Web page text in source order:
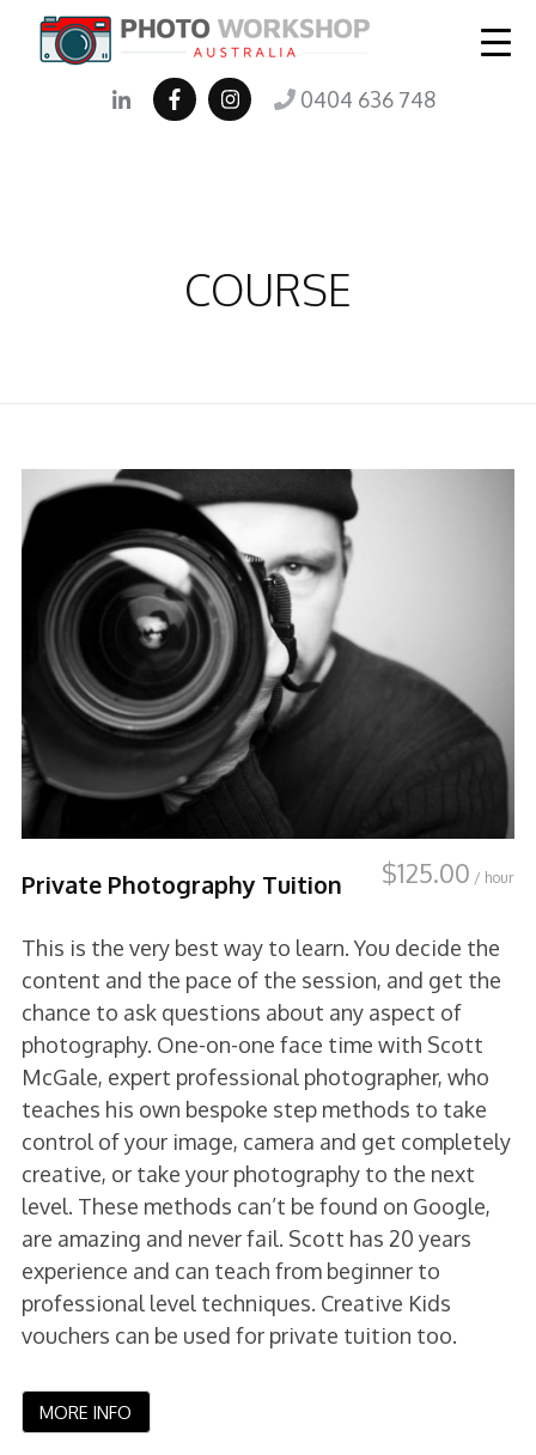
0404 636 748
COURSE
Private Photography Tuition $125.00 / hour
This is the very best way to learn. You decide the
content and the pace of the session, and get the
chance to ask questions about any aspect of
photography. One-on-one face time with Scott
McGale, expert professional photographer, who
teaches his own bespoke step methods to take
control of your image, camera and get completely
creative, or take your photography to the next
level. These methods can’t be found on Google,
are amazing and never fail. Scott has 20 years
experience and can teach from beginner to
professional level techniques. Creative Kids
vouchers can be used for private tuition too.
MORE INFO